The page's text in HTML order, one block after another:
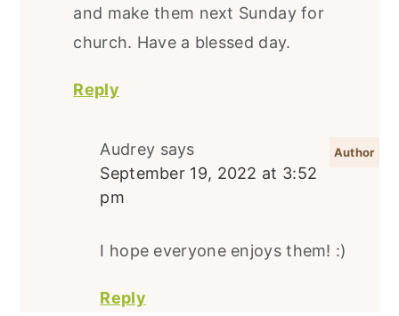
and make them next Sunday for
church. Have a blessed day.
Reply
Audrey says
September 19, 2022 at 3:52
pm
I hope everyone enjoys them! :)
Reply